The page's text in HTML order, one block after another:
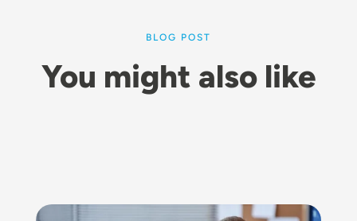
BLOG POST
You might also like
Image